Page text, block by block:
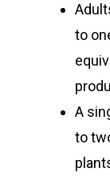
to
A
to